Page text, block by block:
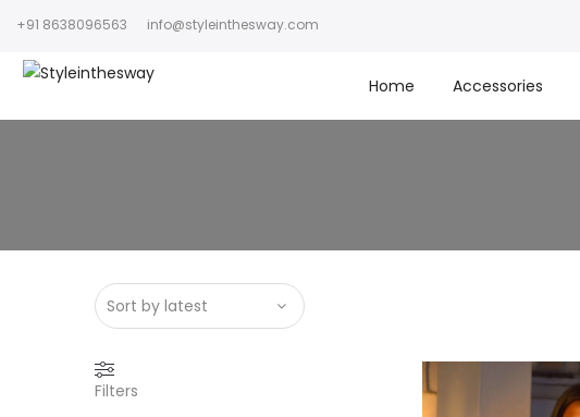
+91 8638096563 info@styleinthesway.com
Home Accessories
Filters